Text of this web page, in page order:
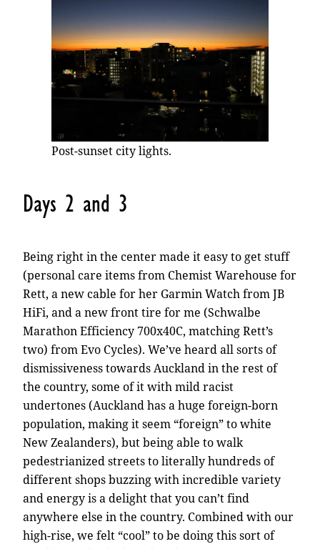
Post-sunset city lights.
Days 2 and 3
Being right in the center made it easy to get stuff
(personal care items from Chemist Warehouse for
Rett, a new cable for her Garmin Watch from JB
HiFi, and a new front tire for me (Schwalbe
Marathon Efficiency 700x40C, matching Rett’s
two) from Evo Cycles). We’ve heard all sorts of
dismissiveness towards Auckland in the rest of
the country, some of it with mild racist
undertones (Auckland has a huge foreign-born
population, making it seem “foreign” to white
New Zealanders), but being able to walk
pedestrianized streets to literally hundreds of
different shops buzzing with incredible variety
and energy is a delight that you can’t find
anywhere else in the country. Combined with our
high-rise, we felt “cool” to be doing this sort of